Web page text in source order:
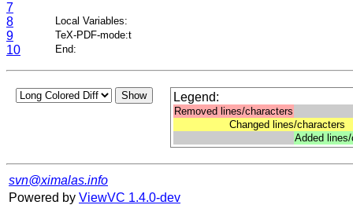
7
8
Local Variables:
9 TeX-PDF-mode:t
10 End:
Legend:
Removed lines/characters
Changed lines/characters
Added
svn@ximalas.info
Powered by ViewVC 1.4.0-dev